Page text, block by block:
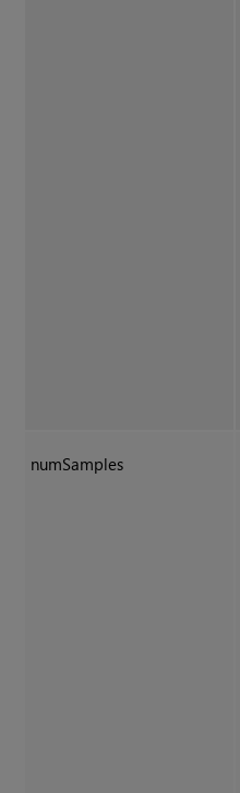
numSamples